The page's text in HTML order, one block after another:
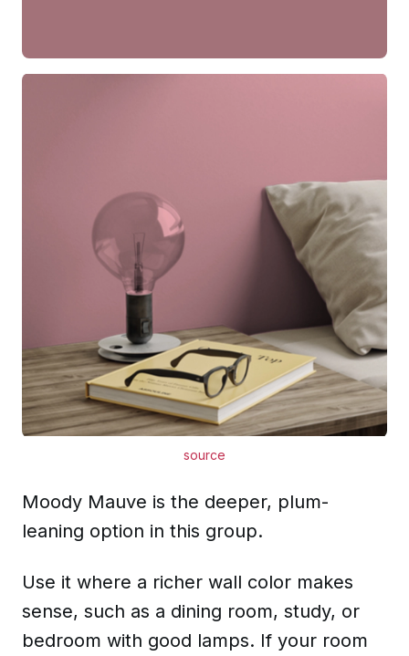
source
Moody Mauve is the deeper, plum-
leaning option in this group.
Use it where a richer wall color makes
sense, such as a dining room, study, or
bedroom with good lamps. If your room